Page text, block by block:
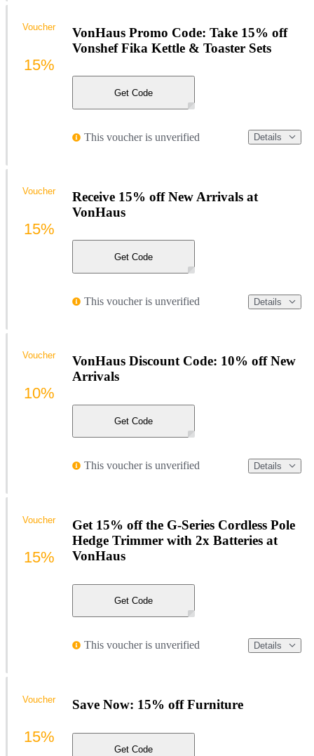
VonHaus Promo Code: Take 15% off
Vonshef Fika Kettle & Toaster Sets
Get Code
This voucher is unverified Details
Voucher
15%
Receive 15% off New Arrivals at
VonHaus
Get Code
This voucher is unverified Details
Voucher
15%
VonHaus Discount Code: 10% off New
Arrivals
Get Code
This voucher is unverified Details
Voucher
10%
Get 15% off the G-Series Cordless Pole
Hedge Trimmer with 2x Batteries at
VonHaus
Get Code
This voucher is unverified Details
Voucher
15%
Save Now: 15% off Furniture
Get Code
Voucher
15%